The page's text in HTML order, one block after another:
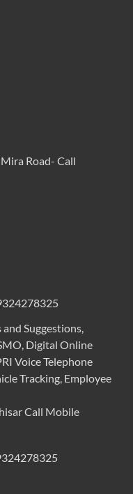
Road- Call
and Suggestions,
Digital Online
Voice Telephone
Tracking, Employee
Call Mobile